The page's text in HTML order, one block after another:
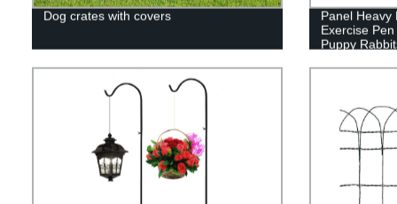
Dog crates with covers
Panel Heavy
Exercise
Puppy
Yard,